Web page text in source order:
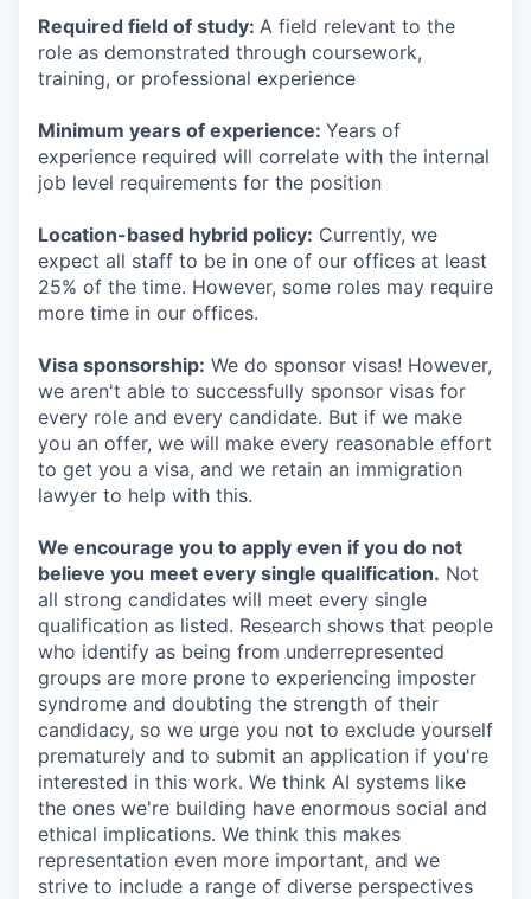
Required field of study: A field relevant to the
role as demonstrated through coursework,
training, or professional experience
Minimum years of experience: Years of
experience required will correlate with the internal
job level requirements for the position
Location-based hybrid policy: Currently, we
expect all staff to be in one of our offices at least
25% of the time. However, some roles may require
more time in our offices.
Visa sponsorship: We do sponsor visas! However,
we aren't able to successfully sponsor visas for
every role and every candidate. But if we make
you an offer, we will make every reasonable effort
to get you a visa, and we retain an immigration
lawyer to help with this.
We encourage you to apply even if you do not
believe you meet every single qualification. Not
all strong candidates will meet every single
qualification as listed. Research shows that people
who identify as being from underrepresented
groups are more prone to experiencing imposter
syndrome and doubting the strength of their
candidacy, so we urge you not to exclude yourself
prematurely and to submit an application if you're
interested in this work. We think AI systems like
the ones we're building have enormous social and
ethical implications. We think this makes
representation even more important, and we
strive to include a range of diverse perspectives